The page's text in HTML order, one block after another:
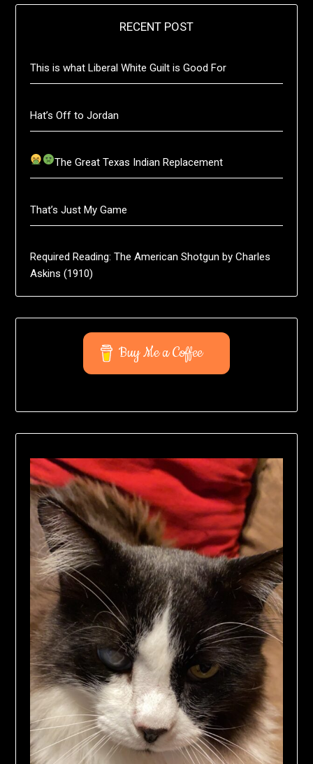
RECENT POST
This is what Liberal White Guilt is Good For
Hat’s Off to Jordan
The Great Texas Indian Replacement
That’s Just My Game
Required Reading: The American Shotgun by Charles
Askins (1910)
Buy Me a Coffee